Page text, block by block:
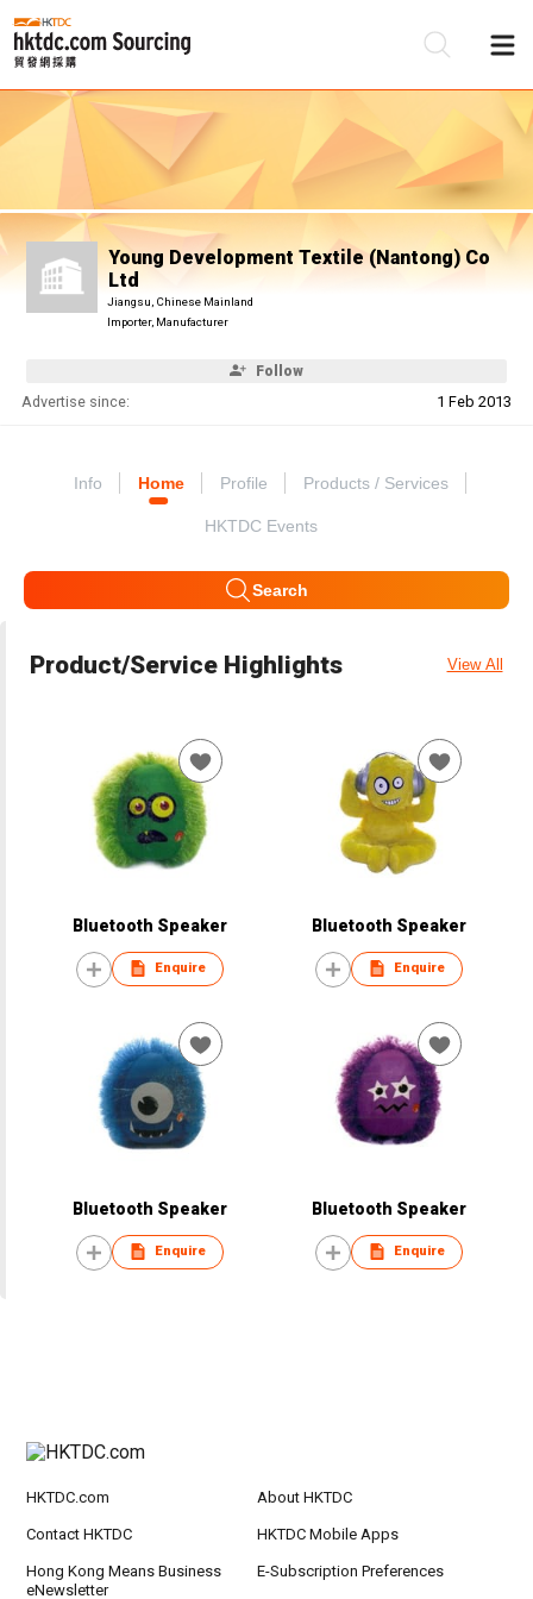
Young Development Textile (Nantong) Co
Ltd
Jiangsu, Chinese Mainland
Importer, Manufacturer
Follow
Advertise since: 1 Feb 2013
Info Home Profile Products / Services
HKTDC Events
Search
Product/Service Highlights View All
Bluetooth Speaker
Enquire
Bluetooth Speaker
Enquire
Bluetooth Speaker
Enquire
Bluetooth Speaker
Enquire
HKTDC.com About HKTDC
Contact HKTDC HKTDC Mobile Apps
Hong Kong Means Business
eNewsletter
E-Subscription Preferences